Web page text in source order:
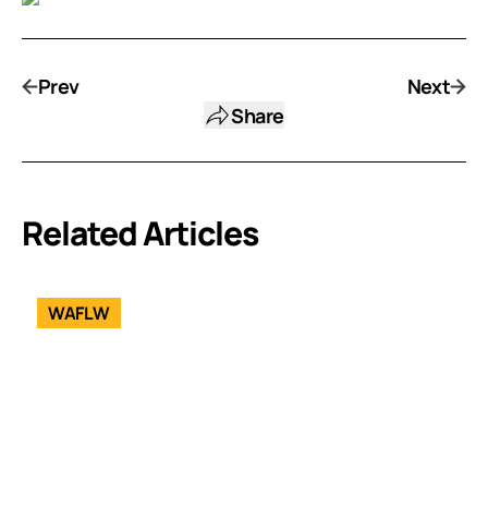
Prev
Share
Next
Related Articles
WAFLW